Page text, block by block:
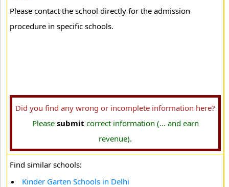
Please contact the school directly for the admission
procedure in specific schools.
Did you find any wrong or incomplete information here?
Please submit correct information (... and earn
revenue).
Find similar schools:
Kinder Garten Schools in Delhi